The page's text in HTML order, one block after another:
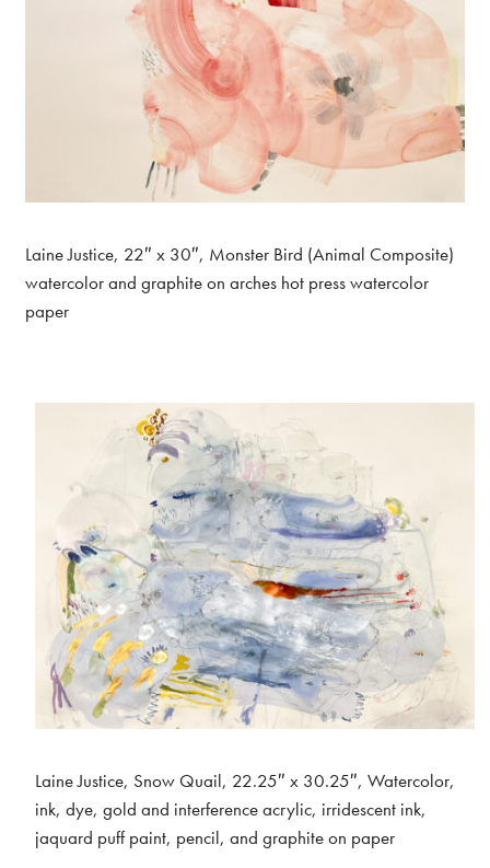
Laine Justice, 22″ x 30″, Monster Bird (Animal Composite)
watercolor and graphite on arches hot press watercolor
paper
Laine Justice, Snow Quail, 22.25″ x 30.25″, Watercolor,
ink, dye, gold and interference acrylic, irridescent ink,
jaquard puff paint, pencil, and graphite on paper